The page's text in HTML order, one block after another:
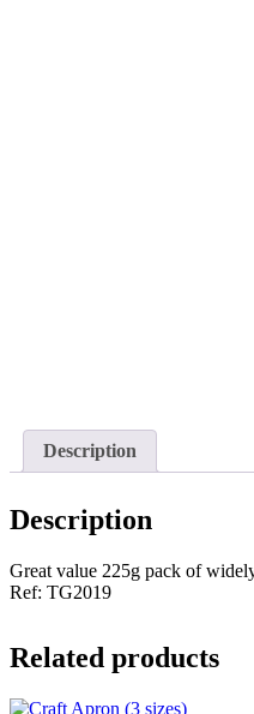
Description
Description
Great value 225g pack of
Ref: TG2019
Related products